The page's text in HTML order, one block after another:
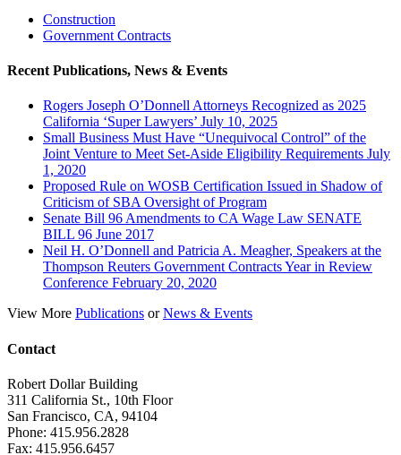
Construction
Government Contracts
Recent Publications, News & Events
Rogers Joseph O’Donnell Attorneys Recognized as 2025
California ‘Super Lawyers’ July 10, 2025
Small Business Must Have “Unequivocal Control” of the
Joint Venture to Meet Set-Aside Eligibility Requirements July
1, 2020
Proposed Rule on WOSB Certification Issued in Shadow of
Criticism of SBA Oversight of Program
Senate Bill 96 Amendments to CA Wage Law SENATE
BILL 96 June 2017
Neil H. O’Donnell and Patricia A. Meagher, Speakers at the
Thompson Reuters Government Contracts Year in Review
Conference February 20, 2020
View More Publications orNews & Events
Contact
Robert Dollar Building
311 California St., 10th Floor
San Francisco, CA, 94104
Phone: 415.956.2828
Fax: 415.956.6457